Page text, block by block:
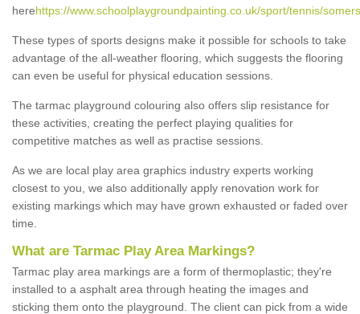
herehttps://www.schoolplaygroundpainting.co.uk/sport/tennis/
These types of sports designs make it possible for schools to take
advantage of the all-weather flooring, which suggests the flooring
can even be useful for physical education sessions.
The tarmac playground colouring also offers slip resistance for
these activities, creating the perfect playing qualities for
competitive matches as well as practise sessions.
As we are local play area graphics industry experts working
closest to you, we also additionally apply renovation work for
existing markings which may have grown exhausted or faded over
time.
What are Tarmac Play Area Markings?
Tarmac play area markings are a form of thermoplastic; they're
installed to a asphalt area through heating the images and
sticking them onto the playground. The client can pick from a wide